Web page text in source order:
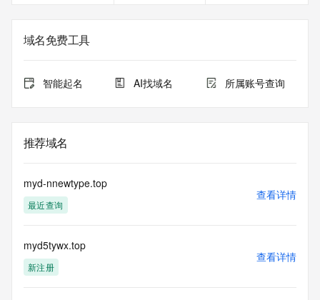
Admin Organization: REDACTED FOR PRIVACY
Admin Street:  REDACTED FOR PRIVACY
Admin State/Province: REDACTED FOR PRIVACY
Admin Postal Code: REDACTED FOR PRIVACY
Admin Phone Ext: REDACTED FOR PRIVACY
Admin Fax: REDACTED FOR PRIVACY
Admin Email: Please query the RDDS service of the
Registrar of Record  identified in this output for information
on how to contact the Registrant, Admin, or Tech contact of
Tech Name: REDACTED FOR PRIVACY
Tech Organization: REDACTED FOR PRIVACY
Tech Street:  REDACTED FOR PRIVACY
域名免费工具
智能起名 AI找域名 所属账号查询
推荐域名
myd-nnewtype.top
最近查询
查看详情
myd5tywx.top
新注册
查看详情